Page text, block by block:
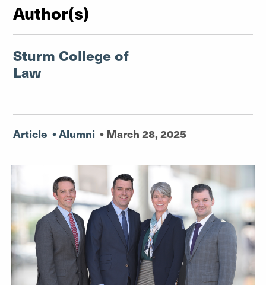
Author(s)
Sturm College of
Law
Article •Alumni • March 28, 2025